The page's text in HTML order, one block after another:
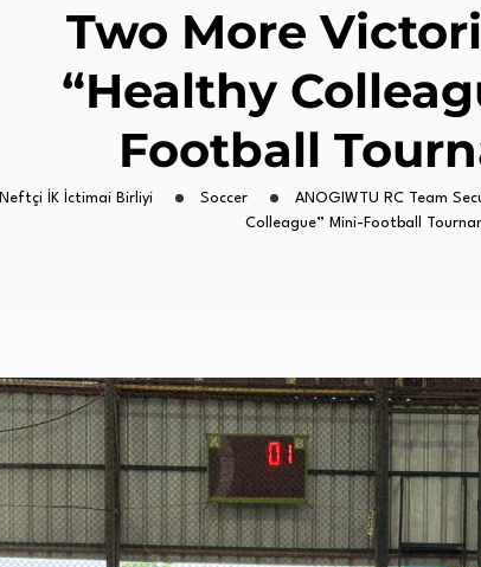
Two More
“Healthy
Football
Neftçi İK İctimai Birliyi Soccer
ANOGIWTU RC Team
Colleague” Mini-Football